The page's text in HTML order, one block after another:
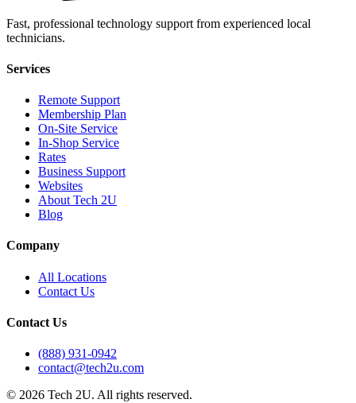
Fast, professional technology support from experienced local
technicians.
Services
Remote Support
Membership Plan
On-Site Service
In-Shop Service
Rates
Business Support
Websites
About Tech 2U
Blog
Company
All Locations
Contact Us
Contact Us
(888) 931-0942
contact@tech2u.com
© 2026 Tech 2U. All rights reserved.